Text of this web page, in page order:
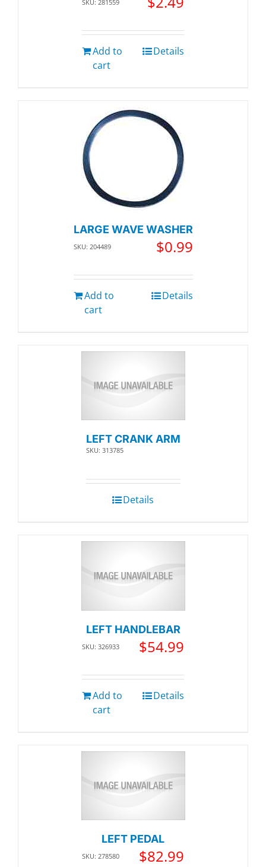
SKU: 281559
Add to
cart
Details
LARGE WAVE WASHER
SKU: 204489 $0.99
Add to
cart
Details
LEFT CRANK ARM
SKU: 313785
Details
LEFT HANDLEBAR
SKU: 326933 $54.99
Add to
cart
Details
LEFT PEDAL
SKU: 278580 $82.99